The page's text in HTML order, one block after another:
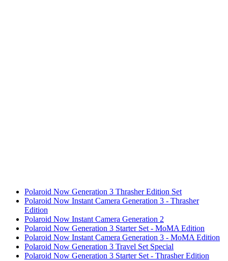
Polaroid Now Generation 3 Thrasher Edition Set
Polaroid Now Instant Camera Generation 3 - Thrasher
Edition
Polaroid Now Instant Camera Generation 2
Polaroid Now Generation 3 Starter Set - MoMA Edition
Polaroid Now Instant Camera Generation 3 - MoMA Edition
Polaroid Now Generation 3 Travel Set Special
Polaroid Now Generation 3 Starter Set - Thrasher Edition